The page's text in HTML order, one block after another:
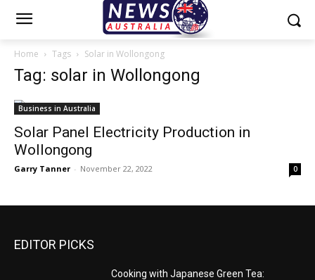
Home Tags Solar in Wollongong
Tag: solar in Wollongong
Business in Australia
Solar Panel Electricity Production in
Wollongong
Garry Tanner - November 22, 2022 0
EDITOR PICKS
Cooking with Japanese Green Tea: